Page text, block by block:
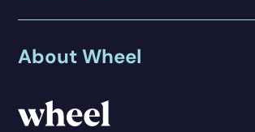
About Wheel